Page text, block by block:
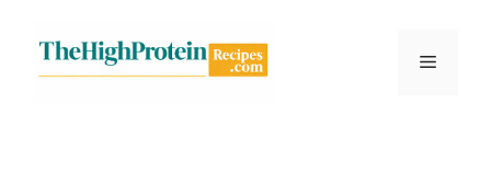
content
Menu